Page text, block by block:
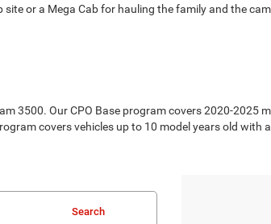
or a Mega Cab for hauling the family and the
3500. Our CPO Base program covers 2020-2025
covers vehicles up to 10 model years old
Search